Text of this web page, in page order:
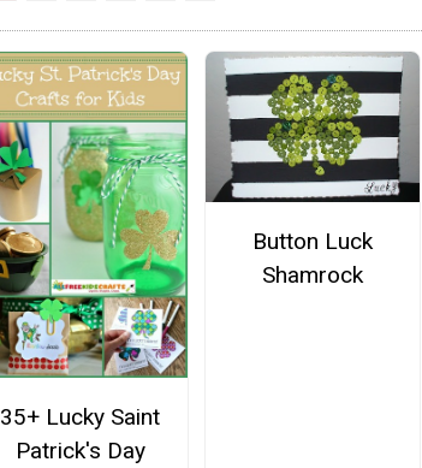
35+ Lucky Saint
Patrick's Day
Button Luck
Shamrock